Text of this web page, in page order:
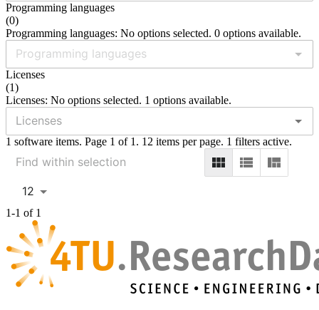
Programming languages
(0)
Programming languages: No options selected. 0 options available.
Licenses
(1)
Licenses: No options selected. 1 options available.
1 software items. Page 1 of 1. 12 items per page. 1 filters active.
12
1-1 of 1